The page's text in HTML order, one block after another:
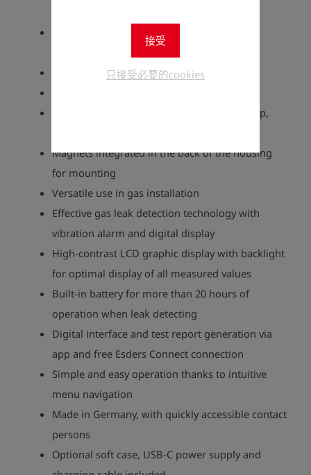
接受
只接受必要的cookies
Compact and handy size
Response time (start device, sensor warm-up,
Magnets integrated in the back of the housing
for mounting
Versatile use in gas installation
Effective gas leak detection technology with
vibration alarm and digital display
High-contrast LCD graphic display with backlight
for optimal display of all measured values
Built-in battery for more than 20 hours of
operation when leak detecting
Digital interface and test report generation via
app and free Esders Connect connection
Simple and easy operation thanks to intuitive
menu navigation
Made in Germany, with quickly accessible contact
persons
Optional soft case, USB-C power supply and